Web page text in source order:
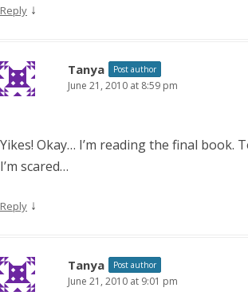
Reply ↓
Tanya Post author
June 21, 2010 at 8:59 pm
Yikes! Okay… I’m reading the final book.
I’m scared…
Reply ↓
Tanya Post author
June 21, 2010 at 9:01 pm